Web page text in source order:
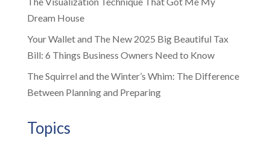
Dream House
Your Wallet and The New 2025 Big Beautiful Tax
Bill: 6 Things Business Owners Need to Know
The Squirrel and the Winter’s Whim: The Difference
Between Planning and Preparing
Topics